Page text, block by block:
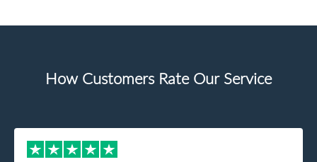
How Customers Rate Our Service